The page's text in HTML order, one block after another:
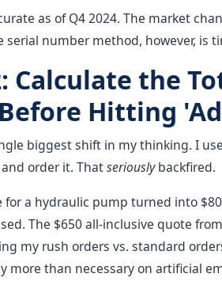
as of Q4 2024. The market
serial number method, however, is
Calculate the
Before Hitting
biggest shift in my thinking. I
order it. Thatseriouslybackfired.
for a hydraulic pump turned into
The $650 all-inclusive quote
my rush orders vs. standard
more than necessary on artificial